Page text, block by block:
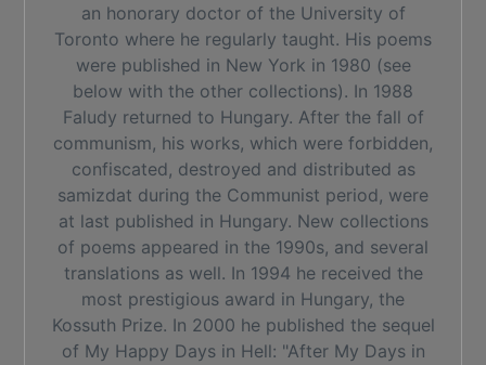
an honorary doctor of the University of
Toronto where he regularly taught. His poems
were published in New York in 1980 (see
below with the other collections). In 1988
Faludy returned to Hungary. After the fall of
communism, his works, which were forbidden,
confiscated, destroyed and distributed as
samizdat during the Communist period, were
at last published in Hungary. New collections
of poems appeared in the 1990s, and several
translations as well. In 1994 he received the
most prestigious award in Hungary, the
Kossuth Prize. In 2000 he published the sequel
of My Happy Days in Hell: "After My Days in